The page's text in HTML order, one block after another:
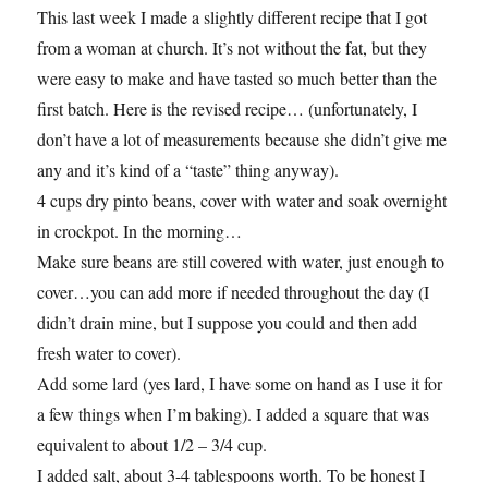
This last week I made a slightly different recipe that I got
from a woman at church. It’s not without the fat, but they
were easy to make and have tasted so much better than the
first batch. Here is the revised recipe… (unfortunately, I
don’t have a lot of measurements because she didn’t give me
any and it’s kind of a “taste” thing anyway).
4 cups dry pinto beans, cover with water and soak overnight
in crockpot. In the morning…
Make sure beans are still covered with water, just enough to
cover…you can add more if needed throughout the day (I
didn’t drain mine, but I suppose you could and then add
fresh water to cover).
Add some lard (yes lard, I have some on hand as I use it for
a few things when I’m baking). I added a square that was
equivalent to about 1/2 – 3/4 cup.
I added salt, about 3-4 tablespoons worth. To be honest I